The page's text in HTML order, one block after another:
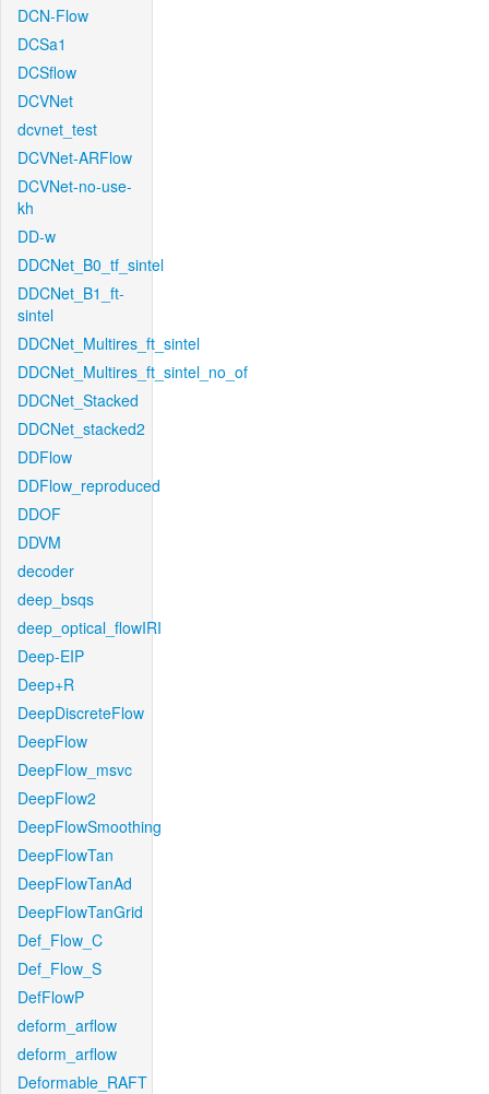
DCN-Flow
DCSa1
DCSflow
DCVNet
dcvnet_test
DCVNet-ARFlow
DCVNet-no-use-
kh
DD-w
DDCNet_B0_tf_sintel
DDCNet_B1_ft-
sintel
DDCNet_Multires_ft_sintel
DDCNet_Multires_ft_sintel_no_of
DDCNet_Stacked
DDCNet_stacked2
DDFlow
DDFlow_reproduced
DDOF
DDVM
decoder
deep_bsqs
deep_optical_flowIRI
Deep-EIP
Deep+R
DeepDiscreteFlow
DeepFlow
DeepFlow_msvc
DeepFlow2
DeepFlowSmoothing
DeepFlowTan
DeepFlowTanAd
DeepFlowTanGrid
Def_Flow_C
Def_Flow_S
DefFlowP
deform_arflow
deform_arflow
Deformable_RAFT